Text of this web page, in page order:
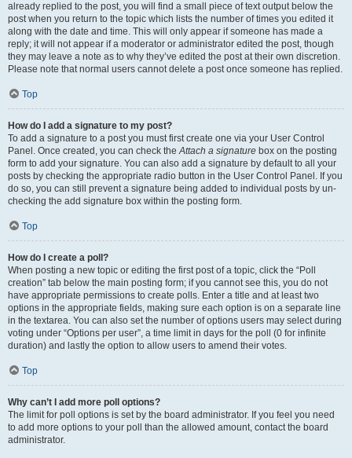
already replied to the post, you will find a small piece of text output below the
post when you return to the topic which lists the number of times you edited it
along with the date and time. This will only appear if someone has made a
reply; it will not appear if a moderator or administrator edited the post, though
they may leave a note as to why they’ve edited the post at their own discretion.
Please note that normal users cannot delete a post once someone has replied.
Top
How do I add a signature to my post?
To add a signature to a post you must first create one via your User Control
Panel. Once created, you can check theAttach a signature box on the posting
form to add your signature. You can also add a signature by default to all your
posts by checking the appropriate radio button in the User Control Panel. If you
do so, you can still prevent a signature being added to individual posts by un-
checking the add signature box within the posting form.
Top
How do I create a poll?
When posting a new topic or editing the first post of a topic, click the “Poll
creation” tab below the main posting form; if you cannot see this, you do not
have appropriate permissions to create polls. Enter a title and at least two
options in the appropriate fields, making sure each option is on a separate line
in the textarea. You can also set the number of options users may select during
voting under “Options per user”, a time limit in days for the poll (0 for infinite
duration) and lastly the option to allow users to amend their votes.
Top
Why can’t I add more poll options?
The limit for poll options is set by the board administrator. If you feel you need
to add more options to your poll than the allowed amount, contact the board
administrator.